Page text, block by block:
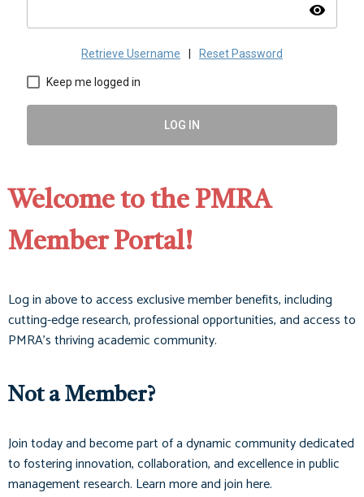
visibility
Retrieve Username Reset Password
Keep me logged in
LOG IN
Welcome to the PMRA
Member Portal!
Log in above to access exclusive member benefits, including
cutting-edge research, professional opportunities, and access to
PMRA’s thriving academic community.
Not a Member?
Join today and become part of a dynamic community dedicated
to fostering innovation, collaboration, and excellence in public
management research. Learn more and join here.